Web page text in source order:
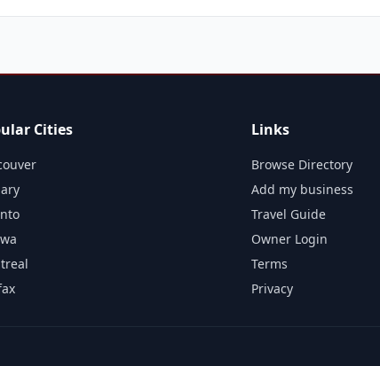
Cities Links
Browse Directory
Add my business
Travel Guide
Owner Login
Terms
Privacy